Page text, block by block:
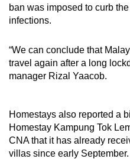
ban was imposed to curb
infections.
“We can conclude that
travel again after a long
manager Rizal Yaacob.
Homestays also reported a
Homestay Kampung Tok
CNA that it has already
villas since early September.